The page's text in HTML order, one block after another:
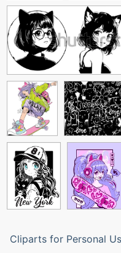
Cliparts for Personal